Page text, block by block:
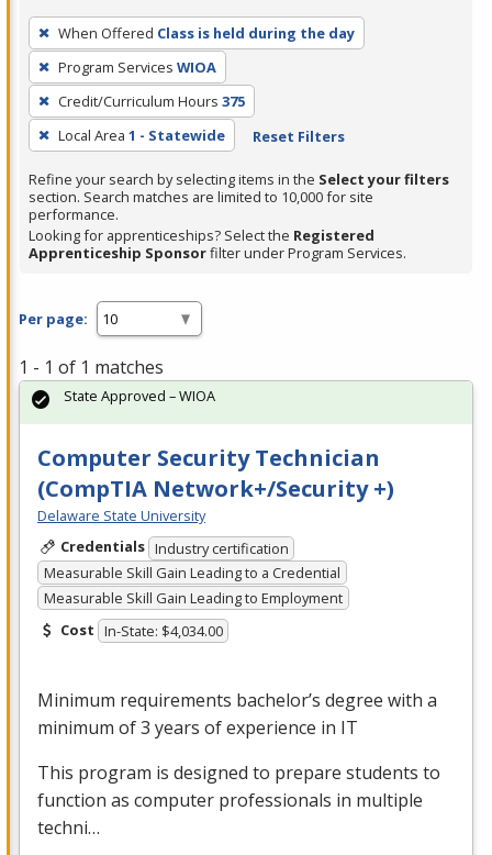
To
remove
a
filter,
press
Enter
or
Spacebar.
When Offered Class is held during the day
Program Services WIOA
Credit/Curriculum Hours 375
Local Area 1 - Statewide Reset Filters
Refine your search by selecting items in the Select your filters
section. Search matches are limited to 10,000 for site
performance.
Looking for apprenticeships? Select the Registered
Apprenticeship Sponsorfilter under Program Services.
Per page:
1 - 1 of 1 matches
Computer Security Technician
(CompTIA Network+/Security +)
Delaware State University
Credentials Industry certification
Measurable Skill Gain Leading to a Credential
Measurable Skill Gain Leading to Employment
Cost In-State: $4,034.00
Minimum requirements bachelor’s degree with a
minimum of 3 years of experience in IT
This program is designed to prepare students to
function as computer professionals in multiple
techni…
State Approved – WIOA